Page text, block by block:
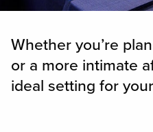
Whether you’re
or a more intimate
ideal setting for your